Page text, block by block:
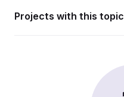
Projects with this topic